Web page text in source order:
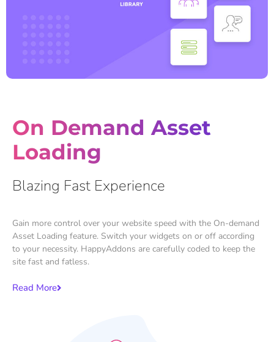
On Demand Asset
Loading
Blazing Fast Experience
Gain more control over your website speed with the On-demand
Asset Loading feature. Switch your widgets on or off according
to your necessity. HappyAddons are carefully coded to keep the
site fast and fatless.
Read More